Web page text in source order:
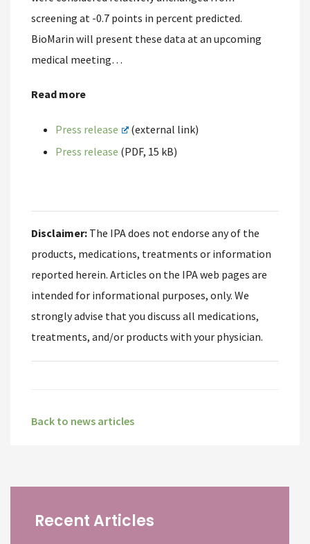
screening at -0.7 points in percent predicted.
BioMarin will present these data at an upcoming
medical meeting…
Read more
Press release
(external link)
Press release (PDF, 15 kB)
Disclaimer: The IPA does not endorse any of the
products, medications, treatments or information
reported herein. Articles on the IPA web pages are
intended for informational purposes, only. We
strongly advise that you discuss all medications,
treatments, and/or products with your physician.
Back to news articles
Recent Articles